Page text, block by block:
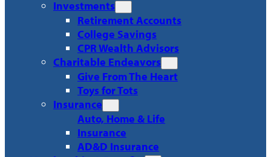
Investments
Retirement Accounts
College Savings
CPR Wealth Advisors
Charitable Endeavors
Give From The Heart
Toys for Tots
Insurance
Auto, Home & Life
Insurance
AD&D Insurance